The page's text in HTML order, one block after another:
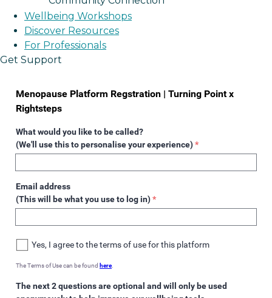
Wellbeing Workshops
Discover Resources
For Professionals
Get Support
Menopause Platform Regstration | Turning Point x
Rightsteps
What would you like to be called?
(We'll use this to personalise your experience)*
Email address
(This will be what you use to log in)*
Yes, I agree to the terms of use for this platform
The Terms of Use can be found here.
The next 2 questions are optional and will only be used